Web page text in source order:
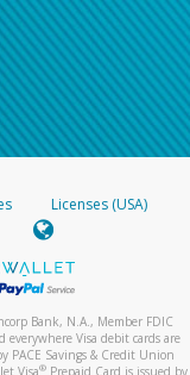
Licenses (USA)
Bank, N.A., Member FDIC
everywhere Visa debit cards are
PACE Savings & Credit Union
Visa® Prepaid Card is issued by